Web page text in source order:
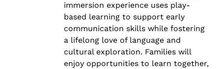
immersion experience uses play-
based learning to support early
communication skills while fostering
a lifelong love of language and
cultural exploration. Families will
enjoy opportunities to learn together,